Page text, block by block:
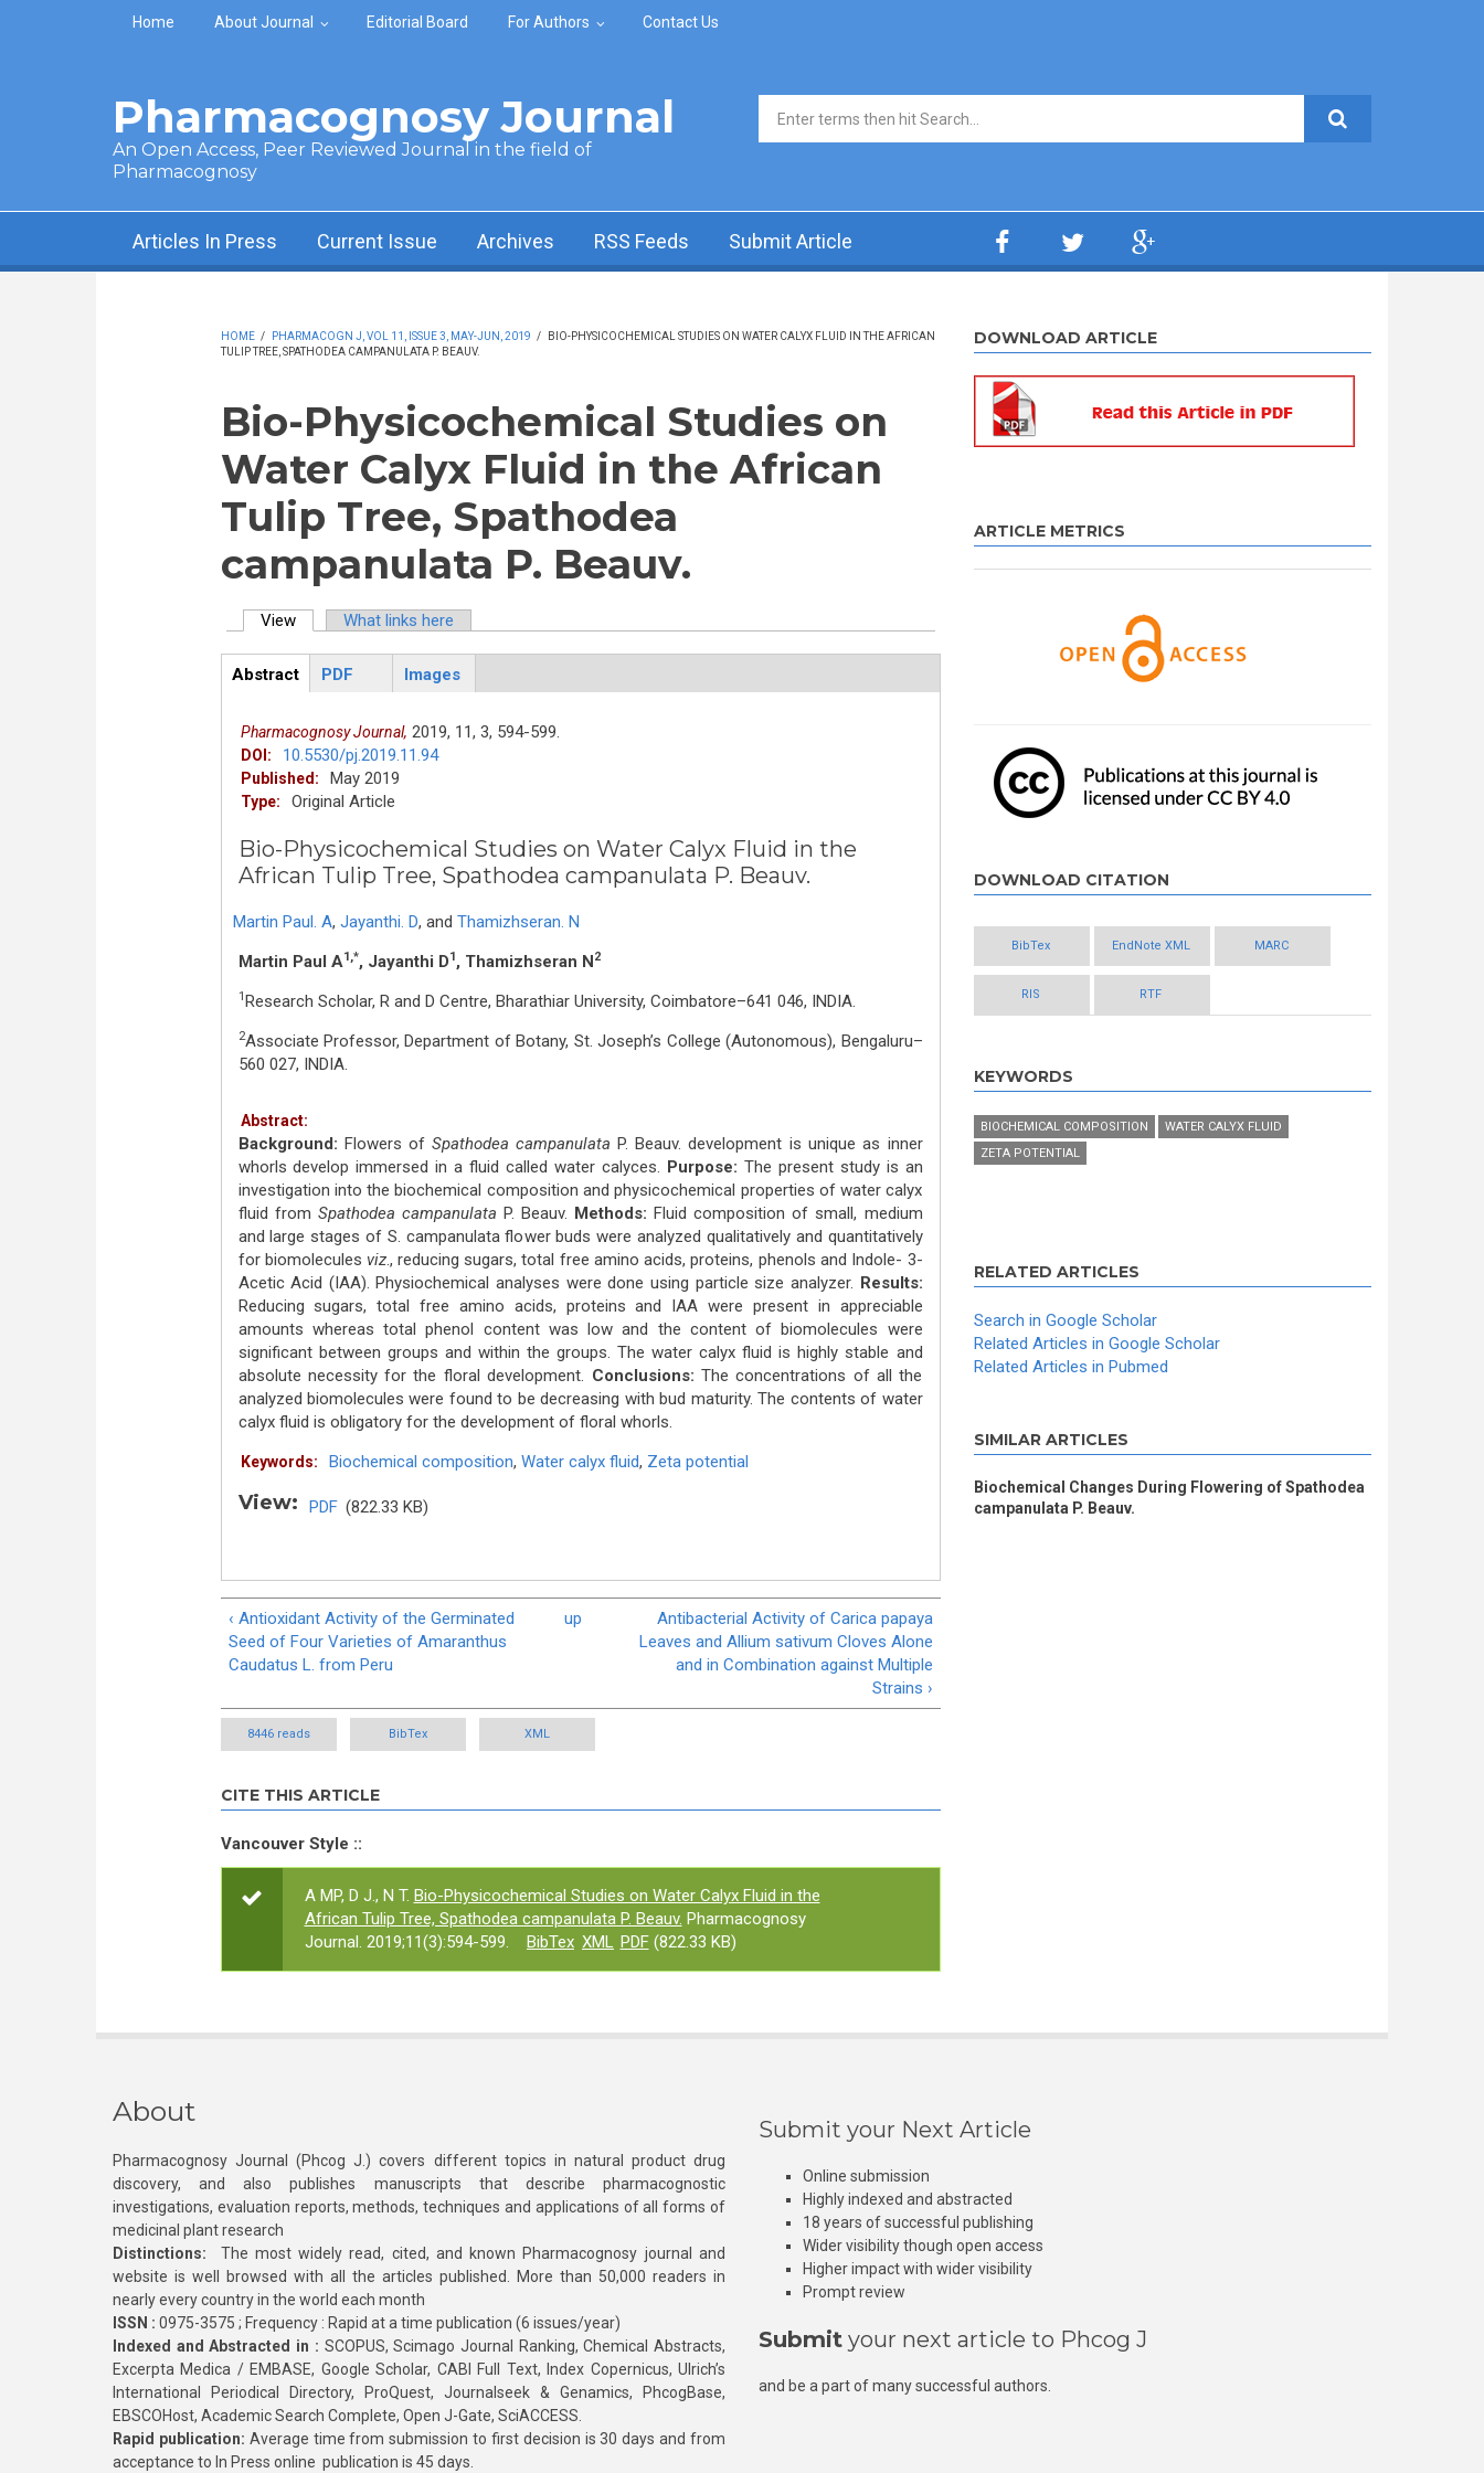
Skip to main content
Home About Journal Editorial Board For Authors Contact Us
Pharmacognosy Journal
An Open Access, Peer Reviewed Journal in the field of
Pharmacognosy
Search form
Articles In Press Current Issue Archives RSS Feeds Submit Article
HOME / PHARMACOGN J, VOL 11, ISSUE 3, MAY-JUN, 2019 /
BIO-PHYSICOCHEMICAL STUDIES ON WATER CALYX FLUID IN THE AFRICAN
TULIP TREE, SPATHODEA CAMPANULATA P. BEAUV.
Bio-Physicochemical Studies on
Water Calyx Fluid in the African
Tulip Tree, Spathodea
campanulata P. Beauv.
View(active tab)What links here
ArticleView
Abstract
PDF Images
Pharmacognosy Journal, 2019, 11, 3, 594-599.
DOI: 10.5530/pj.2019.11.94
Published: May 2019
Type: Original Article
Bio-Physicochemical Studies on Water Calyx Fluid in the
African Tulip Tree, Spathodea campanulata P. Beauv.
Martin Paul. A, Jayanthi. D, and Thamizhseran. N
Martin Paul A1,*, Jayanthi D1 , Thamizhseran N2
1 Research Scholar, R and D Centre, Bharathiar University, Coimbatore–641 046, INDIA.
2Associate Professor, Department of Botany, St. Joseph’s College (Autonomous), Bengaluru–
560 027, INDIA.
Abstract:
Background: Flowers of Spathodea campanulata P. Beauv. development is unique as inner
whorls develop immersed in a fluid called water calyces. Purpose: The present study is an
investigation into the biochemical composition and physicochemical properties of water calyx
fluid from Spathodea campanulata P. Beauv. Methods: Fluid composition of small, medium
and large stages of S. campanulata flower buds were analyzed qualitatively and quantitatively
for biomolecules viz., reducing sugars, total free amino acids, proteins, phenols and Indole- 3-
Acetic Acid (IAA). Physiochemical analyses were done using particle size analyzer. Results:
Reducing sugars, total free amino acids, proteins and IAA were present in appreciable
amounts whereas total phenol content was low and the content of biomolecules were
significant between groups and within the groups. The water calyx fluid is highly stable and
absolute necessity for the floral development. Conclusions: The concentrations of all the
analyzed biomolecules were found to be decreasing with bud maturity. The contents of water
calyx fluid is obligatory for the development of floral whorls.
Keywords: Biochemical composition, Water calyx fluid, Zeta potential
View: PDF (822.33 KB)
‹ Antioxidant Activity of the Germinated
Seed of Four Varieties of Amaranthus
Caudatus L. from Peru
up
Antibacterial Activity of Carica papaya
Leaves and Allium sativum Cloves Alone
and in Combination against Multiple
Strains ›
8446 reads BibTex XML
CITE THIS ARTICLE
Vancouver Style ::
A MP, D J., N T. Bio-Physicochemical Studies on Water Calyx Fluid in the
African Tulip Tree, Spathodea campanulata P. Beauv. Pharmacognosy
Journal. 2019;11(3):594-599.
BibTex XML PDF(822.33 KB)
DOWNLOAD ARTICLE
ARTICLE METRICS
DOWNLOAD CITATION
BibTex EndNote XML MARC
RIS RTF
KEYWORDS
BIOCHEMICAL COMPOSITION
WATER CALYX FLUID
ZETA POTENTIAL
RELATED ARTICLES
Search in Google Scholar
Related Articles in Google Scholar
Related Articles in Pubmed
SIMILAR ARTICLES
Biochemical Changes During Flowering of Spathodea
campanulata P. Beauv.
About
Pharmacognosy Journal (Phcog J.) covers different topics in natural product drug
discovery, and also publishes manuscripts that describe pharmacognostic
investigations, evaluation reports, methods, techniques and applications of all forms of
medicinal plant research
Distinctions: The most widely read, cited, and known Pharmacognosy journal and
website is well browsed with all the articles published. More than 50,000 readers in
nearly every country in the world each month
ISSN : 0975-3575 ; Frequency : Rapid at a time publication (6 issues/year)
Indexed and Abstracted in : SCOPUS, Scimago Journal Ranking, Chemical Abstracts,
Excerpta Medica / EMBASE, Google Scholar, CABI Full Text, Index Copernicus, Ulrich’s
International Periodical Directory, ProQuest, Journalseek & Genamics, PhcogBase,
EBSCOHost, Academic Search Complete, Open J-Gate, SciACCESS.
Rapid publication: Average time from submission to first decision is 30 days and from
acceptance to In Press online publication is 45 days.
Submit your Next Article
Online submission
Highly indexed and abstracted
18 years of successful publishing
Wider visibility though open access
Higher impact with wider visibility
Prompt review
Submit your next article to Phcog J
and be a part of many successful authors.